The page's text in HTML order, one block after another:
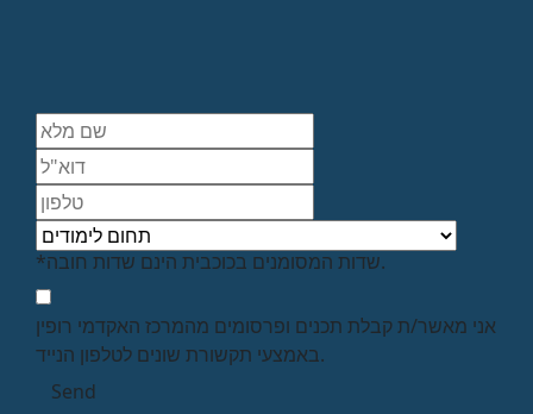
*שדות המסומנים בכוכבית הינם שדות חובה.
אני מאשר/ת קבלת תכנים ופרסומים מהמרכז האקדמי רופין
באמצעי תקשורת שונים לטלפון הנייד.